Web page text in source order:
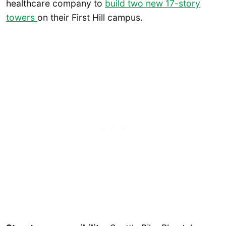
healthcare company to build two new 17-story
towers on their First Hill campus.